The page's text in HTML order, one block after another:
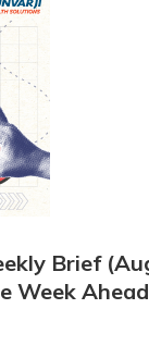
Brief
Week Ahead